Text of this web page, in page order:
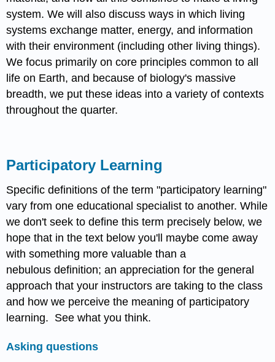
system. We will also discuss ways in which living
systems exchange matter, energy, and information
with their environment (including other living things).
We focus primarily on core principles common to all
life on Earth, and because of biology's massive
breadth, we put these ideas into a variety of contexts
throughout the quarter.
Participatory Learning
Specific definitions of the term "participatory learning"
vary from one educational specialist to another. While
we don't seek to define this term precisely below, we
hope that in the text below you'll maybe come away
with something more valuable than a
nebulous definition; an appreciation for the general
approach that your instructors are taking to the class
and how we perceive the meaning of participatory
learning. See what you think.
Asking questions